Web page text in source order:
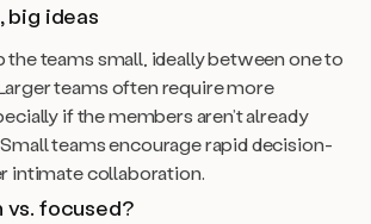
big ideas
the teams small, ideally between one to
teams often require more
if the members aren’t already
teams encourage rapid decision-
intimate collaboration.
vs. focused?